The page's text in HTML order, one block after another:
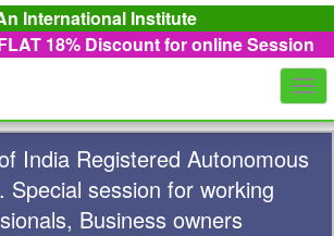
International Institute
18% Discount for online Session
India Registered Autonomous
Special session for working
Business owners